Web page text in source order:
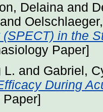
Delaina and
and
(SPECT) in the
Paper]
L. and Gabriel,
During